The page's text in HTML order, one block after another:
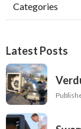
Categories
Latest Posts